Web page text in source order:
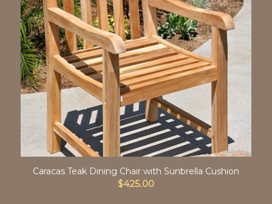
Caracas Teak Dining Chair with Sunbrella Cushion
$425.00